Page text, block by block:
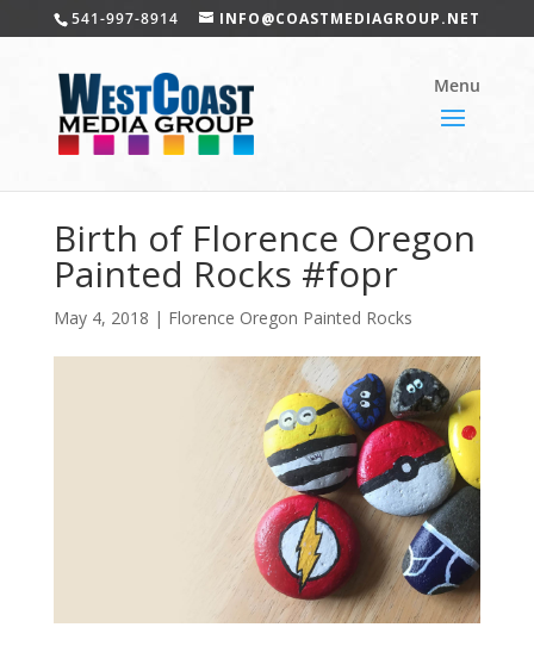
541-997-8914 INFO@COASTMEDIAGROUP.NET
Birth of Florence Oregon
Painted Rocks #fopr
May 4, 2018 | Florence Oregon Painted Rocks